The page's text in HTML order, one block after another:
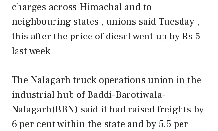
charges across Himachal and to
neighbouring states , unions said Tuesday ,
this after the price of diesel went up by Rs 5
last week .
The Nalagarh truck operations union in the
industrial hub of Baddi-Barotiwala-
Nalagarh(BBN) said it had raised freights by
6 per cent within the state and by 5.5 per